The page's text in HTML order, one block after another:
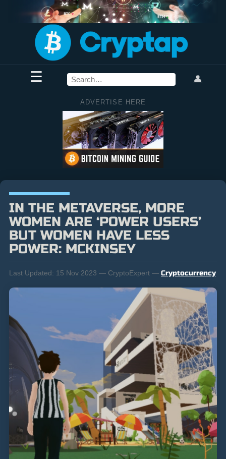
☰ 👤
ADVERTISE HERE
IN THE METAVERSE, MORE
WOMEN ARE ‘POWER USERS’
BUT WOMEN HAVE LESS
POWER: MCKINSEY
Last Updated: 15 Nov 2023 — CryptoExpert — Cryptocurrency